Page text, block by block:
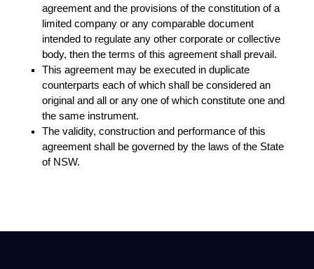
agreement and the provisions of the constitution of a
limited company or any comparable document
intended to regulate any other corporate or collective
body, then the terms of this agreement shall prevail.
This agreement may be executed in duplicate
counterparts each of which shall be considered an
original and all or any one of which constitute one and
the same instrument.
The validity, construction and performance of this
agreement shall be governed by the laws of the State
of NSW.